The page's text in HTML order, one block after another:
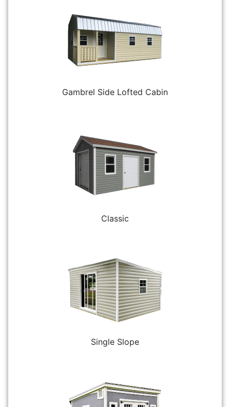
Gambrel Side Lofted Cabin
Classic
Single Slope